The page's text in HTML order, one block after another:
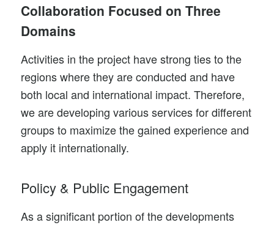
Collaboration Focused on Three
Domains
Activities in the project have strong ties to the
regions where they are conducted and have
both local and international impact. Therefore,
we are developing various services for different
groups to maximize the gained experience and
apply it internationally.
Policy & Public Engagement
As a significant portion of the developments